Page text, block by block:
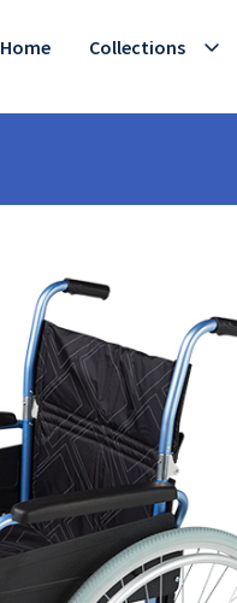
Home Collections